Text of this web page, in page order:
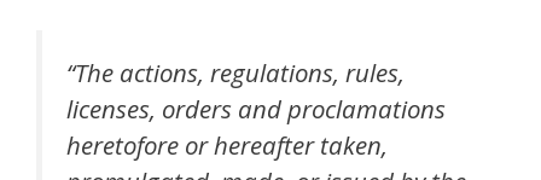
“The actions, regulations, rules,
licenses, orders and proclamations
heretofore or hereafter taken,